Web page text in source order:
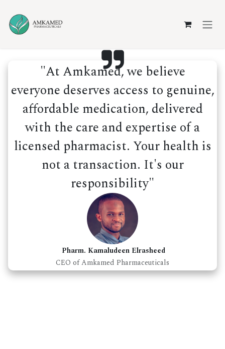
"At Amkamed, we believe
everyone deserves access to genuine,
affordable medication, delivered
with the care and expertise of a
licensed pharmacist. Your health is
not a transaction. It's our
responsibility"
Pharm. Kamaludeen Elrasheed
CEO of Amkamed Pharmaceuticals